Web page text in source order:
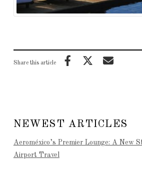
Share this article
NEWEST ARTICLES
Aeroméxico’s Premier Lounge: A New
Airport Travel